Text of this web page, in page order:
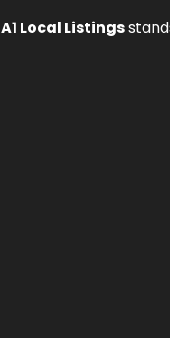
A1 Local Listings